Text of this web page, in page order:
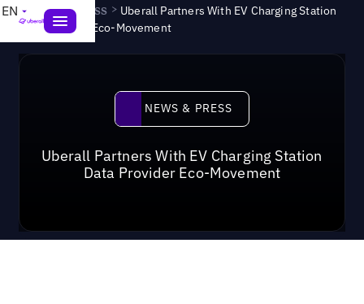
EN News & Press > Uberall Partners With EV Charging Station
Data Provider Eco-Movement
News & Press
NEWS & PRESS
Uberall Partners With EV Charging Station
Data Provider Eco-Movement